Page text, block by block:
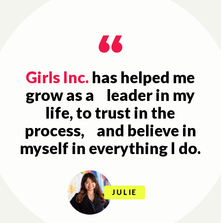
Girls Inc. has helped me
grow as a leader in my
life, to trust in the
process, and believe in
myself in everything I do.
JULIE